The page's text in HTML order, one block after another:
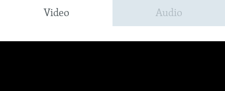
Video Audio